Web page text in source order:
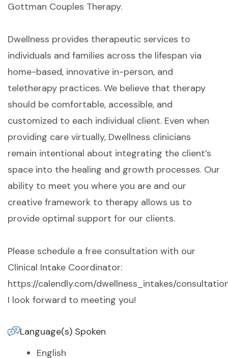
Gottman Couples Therapy.
Dwellness provides therapeutic services to
individuals and families across the lifespan via
home-based, innovative in-person, and
teletherapy practices. We believe that therapy
should be comfortable, accessible, and
customized to each individual client. Even when
providing care virtually, Dwellness clinicians
remain intentional about integrating the client’s
space into the healing and growth processes. Our
ability to meet you where you are and our
creative framework to therapy allows us to
provide optimal support for our clients.
Please schedule a free consultation with our
Clinical Intake Coordinator:
https://calendly.com/dwellness_intakes/
I look forward to meeting you!
Language(s) Spoken
English